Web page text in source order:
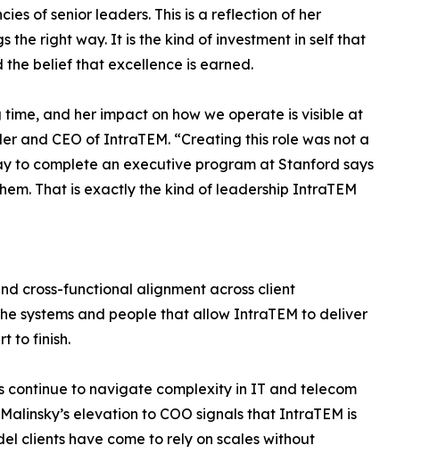
of senior leaders. This is a reflection of her
the right way. It is the kind of investment in self that
the belief that excellence is earned.
and her impact on how we operate is visible at
and CEO of IntraTEM. “Creating this role was not a
to complete an executive program at Stanford says
That is exactly the kind of leadership IntraTEM
cross-functional alignment across client
systems and people that allow IntraTEM to deliver
to finish.
continue to navigate complexity in IT and telecom
elevation to COO signals that IntraTEM is
clients have come to rely on scales without